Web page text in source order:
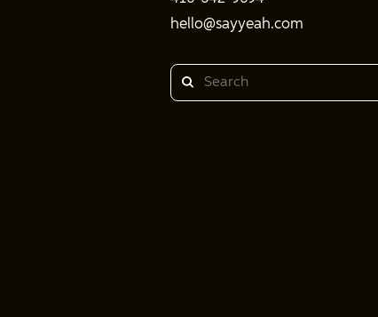
hello@sayyeah.com
Search